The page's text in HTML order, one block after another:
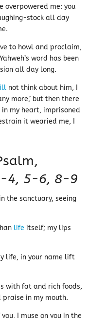
overpowered me: you
stock all day
to howl and proclaim,
word has been
all day long.
not think about him, I
more,’ but then there
my heart, imprisoned
it wearied me, I
4, 5-6, 8-9
the sanctuary, seeing
life itself; my lips
life, in your name lift
with fat and rich foods,
praise in my mouth.
I muse on you in the